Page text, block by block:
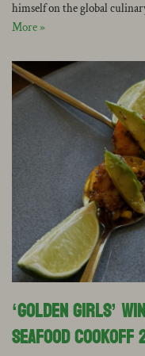
himself on the global
More »
‘Golden Girls’
Seafood Cookoff